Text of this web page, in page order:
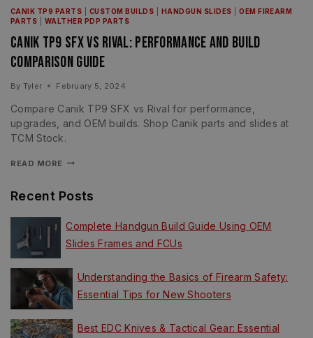
CANIK TP9 PARTS CUSTOM BUILDS HANDGUN SLIDES |OEM FIREARM
PARTS
WALTHER PDP PARTS
Canik TP9 SFX vs Rival: Performance and Build
Comparison Guide
By Tyler February 5, 2024
Compare Canik TP9 SFX vs Rival for performance,
upgrades, and OEM builds. Shop Canik parts and slides at
TCM Stock.
READ MORE
Recent Posts
Complete Handgun Build Guide Using OEM
Slides Frames and FCUs
Understanding the Basics of Firearm Safety:
Essential Tips for New Shooters
Best EDC Knives & Tactical Gear: Essential